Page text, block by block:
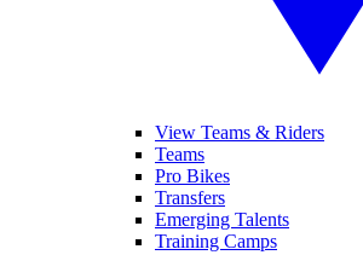
View Teams & Riders
Teams
Pro Bikes
Transfers
Emerging Talents
Training Camps